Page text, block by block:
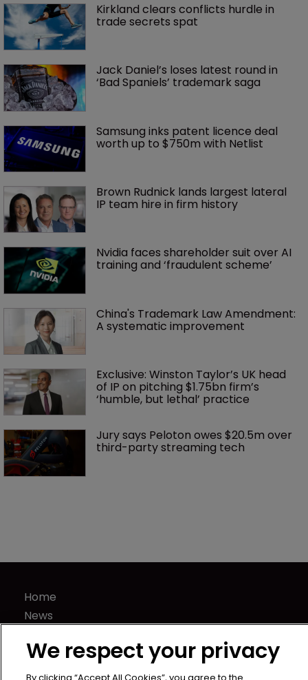
Kirkland clears conflicts hurdle in
trade secrets spat
Jack Daniel’s loses latest round in
‘Bad Spaniels’ trademark saga
Samsung inks patent licence deal
worth up to $750m with Netlist
Brown Rudnick lands largest lateral
IP team hire in firm history
Nvidia faces shareholder suit over AI
training and ‘fraudulent scheme’
China's Trademark Law Amendment:
A systematic improvement
Exclusive: Winston Taylor’s UK head
of IP on pitching $1.75bn firm’s
‘humble, but lethal’ practice
Jury says Peloton owes $20.5m over
third-party streaming tech
Home
News
About us
Contact
We respect your privacy